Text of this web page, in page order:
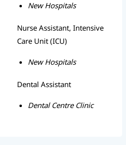
New Hospitals
Nurse Assistant, Intensive
Care Unit (ICU)
New Hospitals
Dental Assistant
Dental Centre Clinic